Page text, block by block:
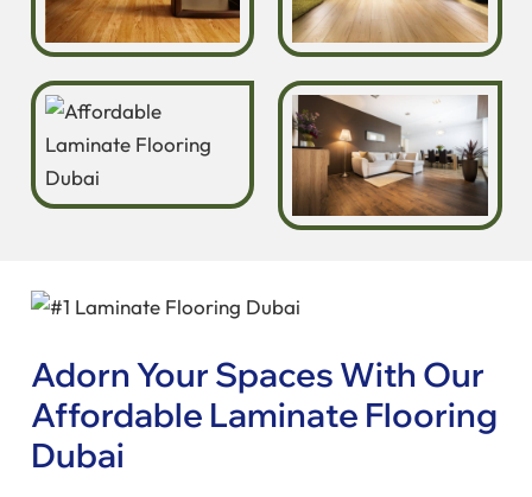
Adorn Your Spaces With Our
Affordable Laminate Flooring
Dubai